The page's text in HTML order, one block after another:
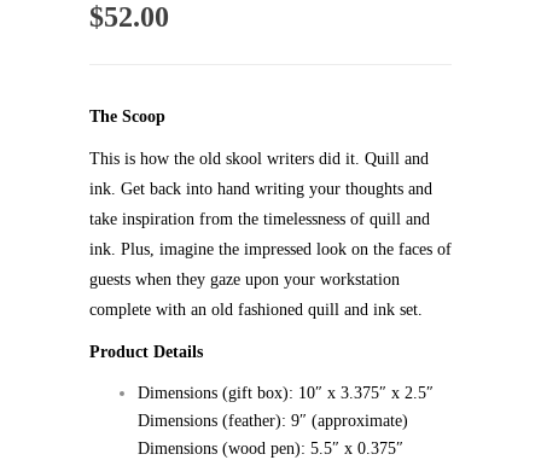
$52.00
The Scoop
This is how the old skool writers did it. Quill and
ink. Get back into hand writing your thoughts and
take inspiration from the timelessness of quill and
ink. Plus, imagine the impressed look on the faces of
guests when they gaze upon your workstation
complete with an old fashioned quill and ink set.
Product Details
Dimensions (gift box): 10″ x 3.375″ x 2.5″
Dimensions (feather): 9″ (approximate)
Dimensions (wood pen): 5.5″ x 0.375″